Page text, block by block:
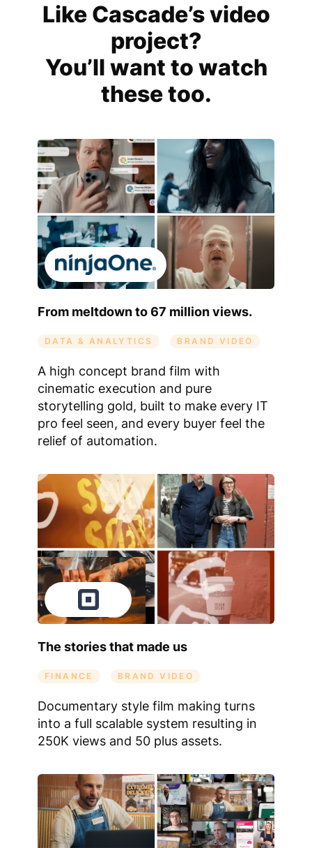
Like Cascade’s video
project?
You’ll want to watch
these too.
From meltdown to 67 million views.
DATA & ANALYTICS BRAND VIDEO
A high concept brand film with
cinematic execution and pure
storytelling gold, built to make every IT
pro feel seen, and every buyer feel the
relief of automation.
The stories that made us
FINANCE BRAND VIDEO
Documentary style film making turns
into a full scalable system resulting in
250K views and 50 plus assets.